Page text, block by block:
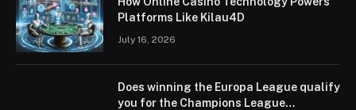
Platforms Like Kilau4D
July 16, 2026
Does winning the Europa League qualify
you for the Champions League